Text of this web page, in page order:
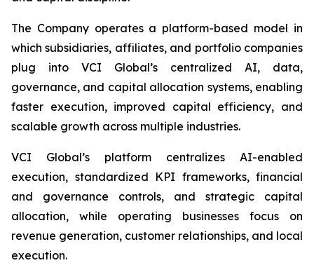
The Company operates a platform-based model in
which subsidiaries, affiliates, and portfolio companies
plug into VCI Global’s centralized AI, data,
governance, and capital allocation systems, enabling
faster execution, improved capital efficiency, and
scalable growth across multiple industries.
VCI Global’s platform centralizes AI-enabled
execution, standardized KPI frameworks, financial
and governance controls, and strategic capital
allocation, while operating businesses focus on
revenue generation, customer relationships, and local
execution.